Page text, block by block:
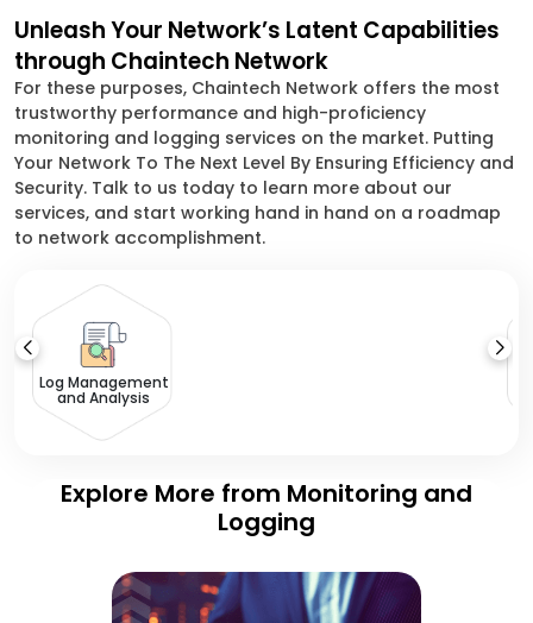
Unleash Your Network’s Latent Capabilities
through Chaintech Network
For these purposes, Chaintech Network offers the most
trustworthy performance and high-proficiency
monitoring and logging services on the market. Putting
Your Network To The Next Level By Ensuring Efficiency and
Security. Talk to us today to learn more about our
services, and start working hand in hand on a roadmap
to network accomplishment.
Log Management
and Analysis
Explore More from Monitoring and
Logging